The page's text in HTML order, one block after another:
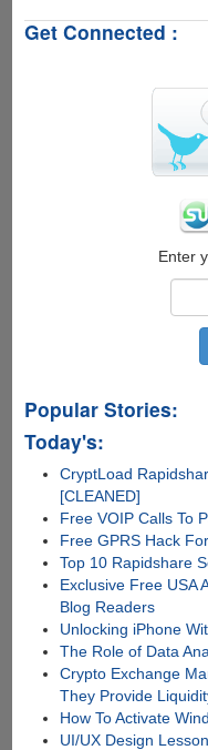
Free
Get Connected :
Enter
Popular Stories:
Today's:
CryptLoad
[CLEANED]
Free VOIP Calls To
Free GPRS Hack
Top 10 Rapidshare
Exclusive Free USA
Blog Readers
Unlocking iPhone
The Role of Data
Crypto Exchange
They Provide
How To Activate
UI/UX Design